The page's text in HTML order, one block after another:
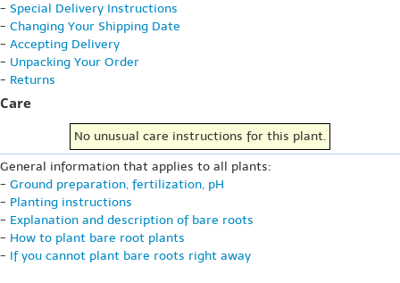
- Special Delivery Instructions
- Changing Your Shipping Date
- Accepting Delivery
- Unpacking Your Order
- Returns
Care
No unusual care instructions for this plant.
General information that applies to all plants:
- Ground preparation, fertilization, pH
- Planting instructions
- Explanation and description of bare roots
- How to plant bare root plants
- If you cannot plant bare roots right away